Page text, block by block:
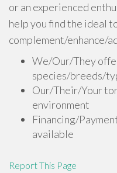
or an experienced
help you find the ideal
complement/enhance/
We/Our/They
species/breeds/
Our/Their/Your
environment
Financing/
available
Report This Page